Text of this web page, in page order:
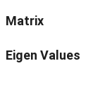
Matrix
Eigen Values